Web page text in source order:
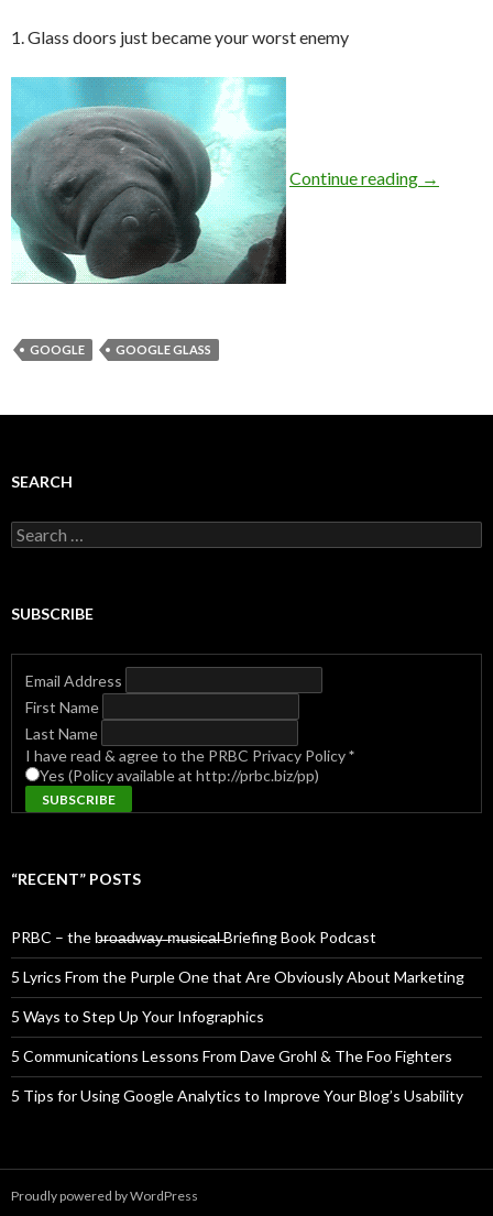
1. Glass doors just became your worst enemy
Continue reading →
GOOGLE GOOGLE GLASS
SEARCH
Search
for:
SUBSCRIBE
Email Address
First Name
Last Name
I have read & agree to the PRBC Privacy Policy*
Yes (Policy available at http://prbc.biz/pp)
“RECENT” POSTS
PRBC – the b̶r̶o̶a̶d̶w̶a̶y̶ ̶m̶u̶s̶i̶c̶a̶l̶ Briefing Book Podcast
5 Lyrics From the Purple One that Are Obviously About Marketing
5 Ways to Step Up Your Infographics
5 Communications Lessons From Dave Grohl & The Foo Fighters
5 Tips for Using Google Analytics to Improve Your Blog’s Usability
Proudly powered by WordPress